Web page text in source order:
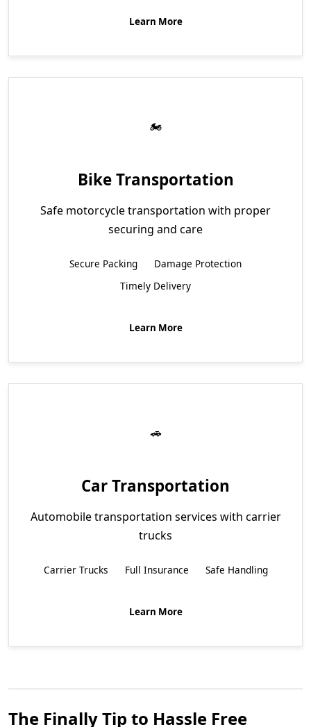
Learn More
Bike Transportation
Safe motorcycle transportation with proper
securing and care
Secure Packing
Damage Protection
Timely Delivery
Learn More
Car Transportation
Automobile transportation services with carrier
trucks
Carrier Trucks Full Insurance Safe Handling
Learn More
The Finally Tip to Hassle Free